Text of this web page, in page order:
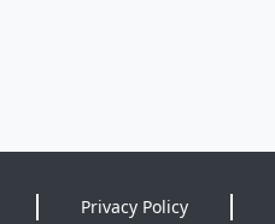
Privacy Policy